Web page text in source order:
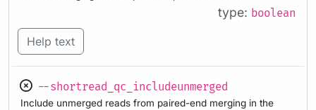
type: boolean
Help text
--shortread_qc_includeunmerged
Include unmerged reads from paired-end merging in the